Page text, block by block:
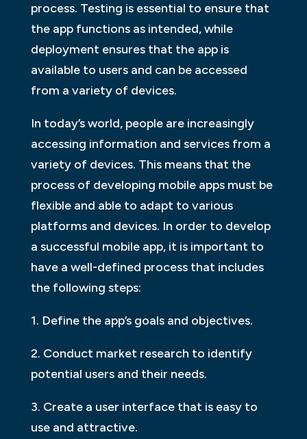
process. Testing is essential to ensure that
the app functions as intended, while
deployment ensures that the app is
available to users and can be accessed
from a variety of devices.
In today’s world, people are increasingly
accessing information and services from a
variety of devices. This means that the
process of developing mobile apps must be
flexible and able to adapt to various
platforms and devices. In order to develop
a successful mobile app, it is important to
have a well-defined process that includes
the following steps:
1. Define the app’s goals and objectives.
2. Conduct market research to identify
potential users and their needs.
3. Create a user interface that is easy to
use and attractive.